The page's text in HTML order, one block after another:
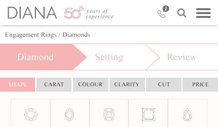
Engagement Rings / Diamonds
Diamond Setting Review
SHAPE CARAT COLOUR CLARITY CUT PRICE